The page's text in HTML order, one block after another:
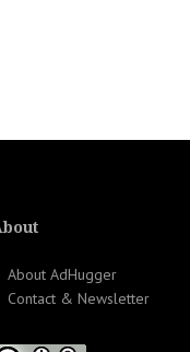
About AdHugger
Contact & Newsletter